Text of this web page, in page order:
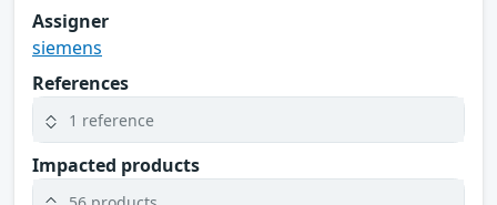
Assigner
siemens
References
1 reference
Impacted products